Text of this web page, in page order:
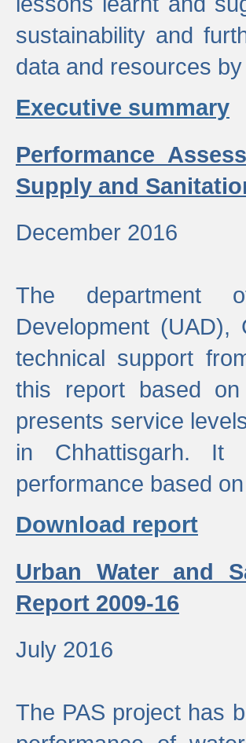
sustainability and
data and resources
Executive summary
Performance
Supply and
December 2016
The department
Development (UAD),
technical support
this report based
presents service
in Chhattisgarh.
performance based
Download report
Urban Water and
Report 2009-16
July 2016
The PAS project has